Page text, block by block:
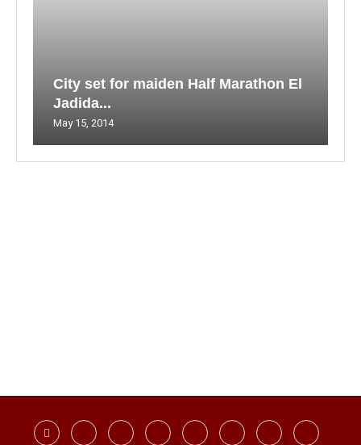
City set for maiden Half Marathon El
Jadida...
May 15, 2014